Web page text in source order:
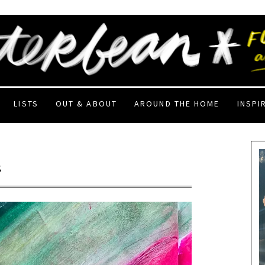
LISTS OUT & ABOUT AROUND THE HOME